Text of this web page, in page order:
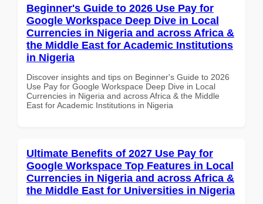
Beginner's Guide to 2026 Use Pay for
Google Workspace Deep Dive in Local
Currencies in Nigeria and across Africa &
the Middle East for Academic Institutions
in Nigeria
Discover insights and tips on Beginner's Guide to 2026
Use Pay for Google Workspace Deep Dive in Local
Currencies in Nigeria and across Africa & the Middle
East for Academic Institutions in Nigeria
Ultimate Benefits of 2027 Use Pay for
Google Workspace Top Features in Local
Currencies in Nigeria and across Africa &
the Middle East for Universities in Nigeria